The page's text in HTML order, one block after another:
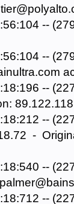
--
--
--
--
-
--
--